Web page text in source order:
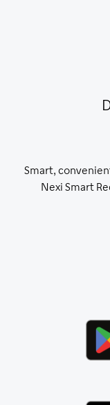
Smart,
Nexi Smart